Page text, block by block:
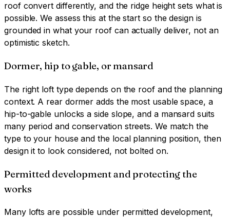
roof convert differently, and the ridge height sets what is
possible. We assess this at the start so the design is
grounded in what your roof can actually deliver, not an
optimistic sketch.
Dormer, hip to gable, or mansard
The right loft type depends on the roof and the planning
context. A rear dormer adds the most usable space, a
hip-to-gable unlocks a side slope, and a mansard suits
many period and conservation streets. We match the
type to your house and the local planning position, then
design it to look considered, not bolted on.
Permitted development and protecting the
works
Many lofts are possible under permitted development,